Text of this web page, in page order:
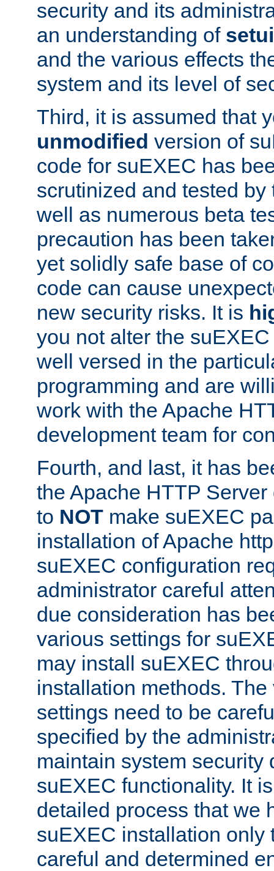
security and its
an understanding of
and the various effects
system and its level of
Third, it is assumed that
unmodified version of
code for suEXEC has
scrutinized and tested
well as numerous beta
precaution has been
yet solidly safe base of
code can cause
new security risks. It is
you not alter the
well versed in the
programming and are
work with the Apache
development team for
Fourth, and last, it has
the Apache HTTP
to NOT make suEXEC
installation of Apache
suEXEC configuration
administrator careful
due consideration has
various settings for
may install suEXEC
installation methods.
settings need to be
specified by the
maintain system security
suEXEC functionality. It
detailed process that we
suEXEC installation only
careful and determined